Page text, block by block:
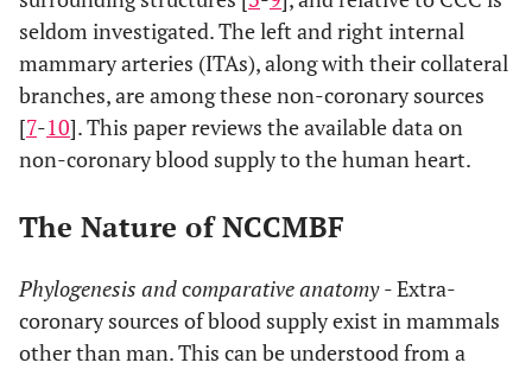
seldom investigated. The left and right internal
mammary arteries (ITAs), along with their collateral
branches, are among these non-coronary sources
[7-10]. This paper reviews the available data on
non-coronary blood supply to the human heart.
The Nature of NCCMBF
Phylogenesis andcomparative anatomy- Extra-
coronary sources of blood supply exist in mammals
other than man. This can be understood from a